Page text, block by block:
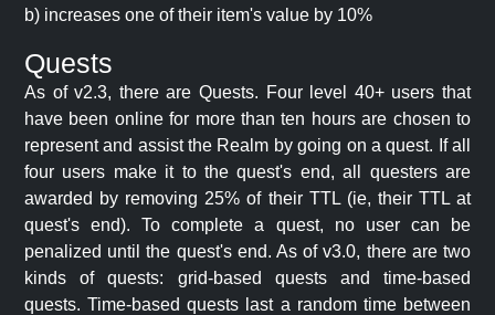
b) increases one of their item's value by 10%
Quests
As of v2.3, there are Quests. Four level 40+ users that
have been online for more than ten hours are chosen to
represent and assist the Realm by going on a quest. If all
four users make it to the quest's end, all questers are
awarded by removing 25% of their TTL (ie, their TTL at
quest's end). To complete a quest, no user can be
penalized until the quest's end. As of v3.0, there are two
kinds of quests: grid-based quests and time-based
quests. Time-based quests last a random time between